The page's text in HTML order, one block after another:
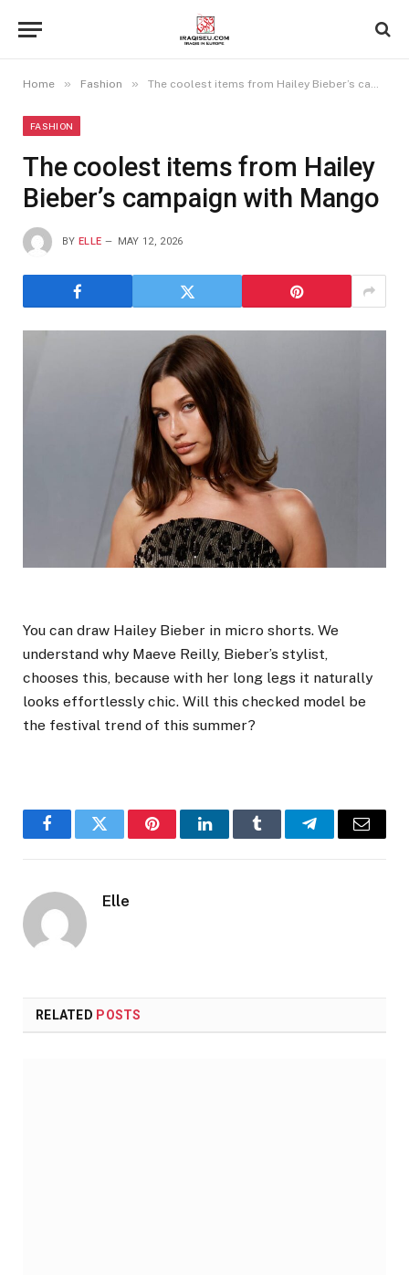
Home » Fashion » The coolest items from Hailey Bieber’s campaign with Mango
FASHION
The coolest items from Hailey
Bieber’s campaign with Mango
BY ELLE MAY 12, 2026
You can draw Hailey Bieber in micro shorts. We
understand why Maeve Reilly, Bieber’s stylist,
chooses this, because with her long legs it naturally
looks effortlessly chic. Will this checked model be
the festival trend of this summer?
FacebookTwitter PinterestLinkedInTumblr TelegramEmail
Elle
RELATED POSTS